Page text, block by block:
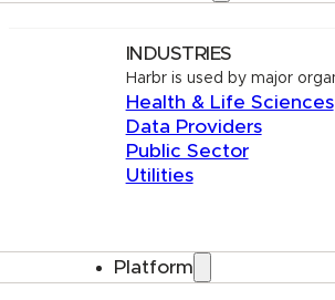
INDUSTRIES
Harbr is used by major
Health & Life Sciences
Data Providers
Public Sector
Utilities
Platform